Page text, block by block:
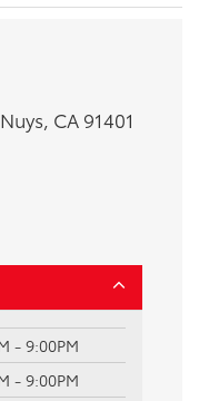
CA 91401
- 9:00PM
- 9:00PM